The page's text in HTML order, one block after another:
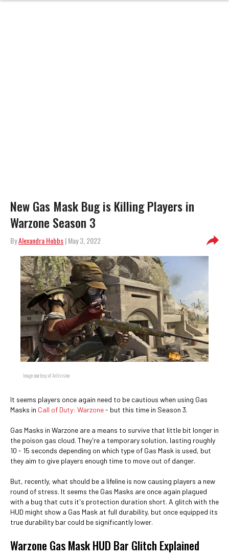
New Gas Mask Bug is Killing Players in
Warzone Season 3
ByAlexandra Hobbs| May 3, 2022
Image courtesy of Activision
It seems players once again need to be cautious when using Gas
Masks in Call of Duty: Warzone- but this time in Season 3.
Gas Masks in Warzone are a means to survive that little bit longer in
the poison gas cloud. They're a temporary solution, lasting roughly
10 - 15 seconds depending on which type of Gas Mask is used, but
they aim to give players enough time to move out of danger.
But, recently, what should be a lifeline is now causing players a new
round of stress. It seems the Gas Masks are once again plagued
with a bug that cuts it's protection duration short. A glitch with the
HUD might show a Gas Mask at full durability, but once equipped its
true durability bar could be significantly lower.
Warzone Gas Mask HUD Bar Glitch Explained